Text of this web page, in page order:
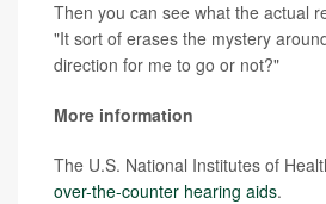
Then you can see what the actual
"It sort of erases the mystery
direction for me to go or not?"
More information
The U.S. National Institutes of
over-the-counter hearing aids.